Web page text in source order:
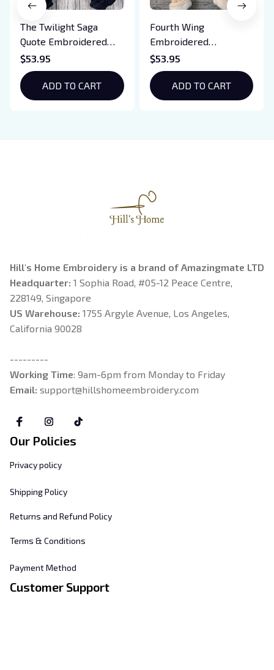
The Twilight Saga
Quote Embroidered
Sweatshirt And
Hoodie, Vampire Saga
Crewneck, Eclipse
Breaking Dawn New
$53.95
ADD TO CART
Fourth Wing
Embroidered
Sweatshirt And
Hoodie, Basgiath War
College Shirt, Dragon
Rider, Violet
$53.95
ADD TO CART
Hill's Home Embroidery is a brand of Amazingmate LTD
Headquarter: 1 Sophia Road, #05-12 Peace Centre,
228149, Singapore
US Warehouse: 1755 Argyle Avenue, Los Angeles,
California 90028
---------
Working Time: 9am-6pm from Monday to Friday
Email: support@hillshomeembroidery.com
Our Policies
Privacy policy
Shipping Policy
Returns and Refund Policy
Terms & Conditions
Payment Method
Customer Support